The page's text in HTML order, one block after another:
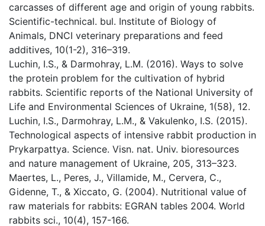
carcasses of different age and origin of young rabbits.
Scientific-technical. bul. Institute of Biology of
Animals, DNCI veterinary preparations and feed
additives, 10(1-2), 316–319.
Luchin, I.S., & Darmohray, L.M. (2016). Ways to solve
the protein problem for the cultivation of hybrid
rabbits. Scientific reports of the National University of
Life and Environmental Sciences of Ukraine, 1(58), 12.
Luchin, I.S., Darmohray, L.M., & Vakulenko, I.S. (2015).
Technological aspects of intensive rabbit production in
Prykarpattya. Science. Visn. nat. Univ. bioresources
and nature management of Ukraine, 205, 313–323.
Maertes, L., Peres, J., Villamide, M., Cervera, C.,
Gidenne, T., & Xiccato, G. (2004). Nutritional value of
raw materials for rabbits: EGRAN tables 2004. World
rabbits sci., 10(4), 157-166.